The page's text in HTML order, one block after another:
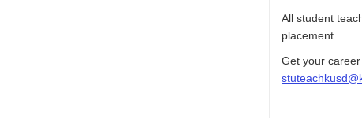
All student
placement.
Get your